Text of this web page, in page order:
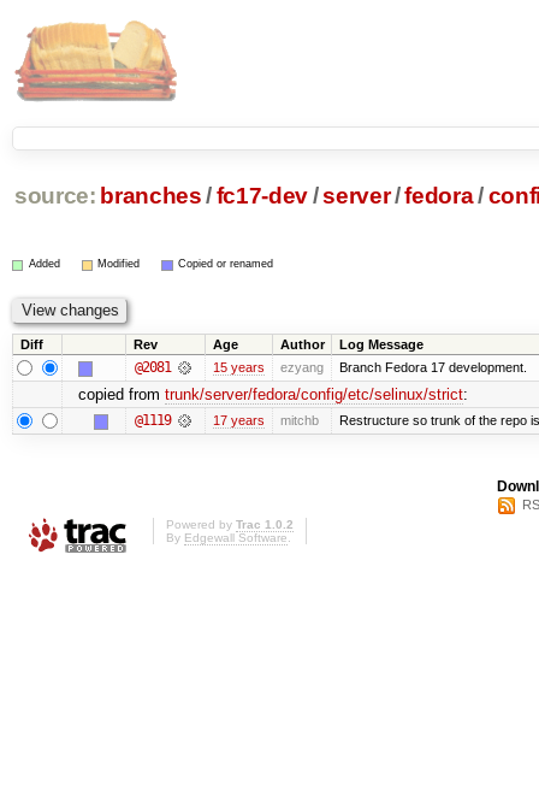
source: branches /fc17-dev/server/fedora/
Added Modified Copied or renamed
Diff Rev Age Author Log Message
@2081 15 years ezyang Branch Fedora 17 development.
copied from trunk/server/fedora/config/etc/selinux/strict:
@1119 17 years mitchb Restructure so trunk of the repo
Powered by Trac 1.0.2
By Edgewall Software